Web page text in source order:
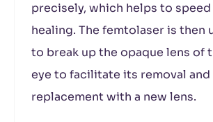
precisely, which helps to speed
healing. The femtolaser is then
to break up the opaque lens of
eye to facilitate its removal and
replacement with a new lens.